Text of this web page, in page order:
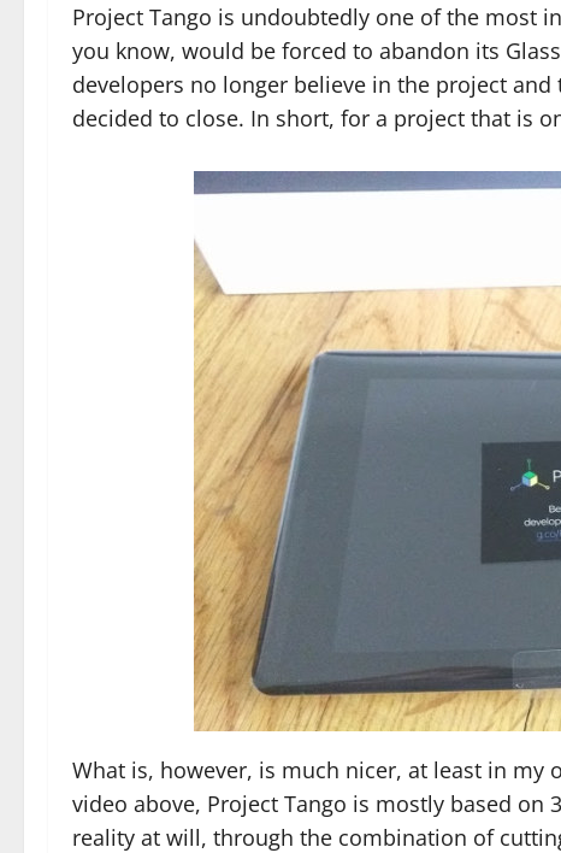
Project Tango is undoubtedly one of the most
you know, would be forced to abandon its
developers no longer believe in the project
decided to close. In short, for a project that is
What is, however, is much nicer, at least in my
video above, Project Tango is mostly based
reality at will, through the combination of